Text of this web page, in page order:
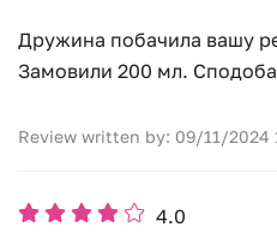
Дружина побачила вашу
Замовили 200 мл.
Review written by: 09/11/2024
4.0